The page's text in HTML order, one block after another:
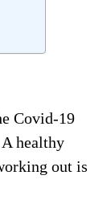
Covid-19
healthy
out is